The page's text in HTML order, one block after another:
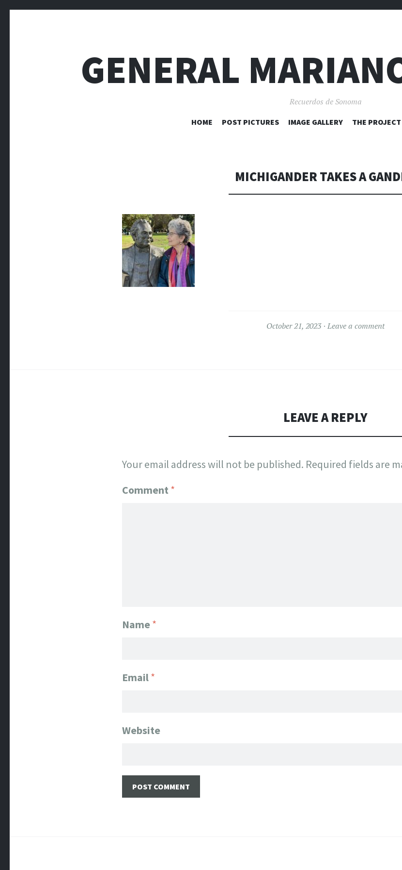
GENERAL
Recuerdos de Sonoma
SKIP
HOME POST PICTURES IMAGE GALLERY THE PROJECT
MICHIGANDER TAKES A
October 21, 2023 Leave a comment
LEAVE A REPLY
Your email address will not be published. Required fields are
Comment *
Name*
Email*
Website